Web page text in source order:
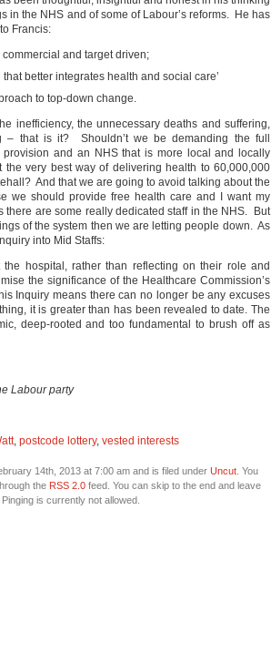
in the NHS and of some of Labour’s reforms. He has
Francis:
and target driven;
better integrates health and social care’
to top-down change.
inefficiency, the unnecessary deaths and suffering,
– that is it? Shouldn’t we be demanding the full
and an NHS that is more local and locally
very best way of delivering health to 60,000,000
And that we are going to avoid talking about the
we should provide free health care and I want my
are some really dedicated staff in the NHS. But
of the system then we are letting people down. As
into Mid Staffs:
hospital, rather than reflecting on their role and
the significance of the Healthcare Commission’s
Inquiry means there can no longer be any excuses
it is greater than has been revealed to date. The
deep-rooted and too fundamental to brush off as
Labour party
, postcode lottery, vested interests
14th, 2013 at 7:00 am and is filed under Uncut. You
the RSS 2.0feed. You can skip to the end and leave
is currently not allowed.